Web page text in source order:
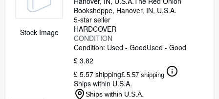
Stock Image
Bookshoppe, Hanover, IN, U.S.A.
5-star seller
HARDCOVER
CONDITION
Condition: Used - GoodUsed - Good
£ 3.82
£ 5.57 shipping£ 5.57 shipping
Ships within U.S.A.
Ships within U.S.A.